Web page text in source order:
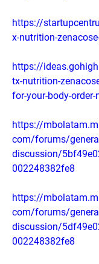
https://
x-nutrition-
https://
tx-nutrition-
for-your-body-order-
https://
com/forums/
discussion/
002248382fe8
https://
com/forums/
discussion/
002248382fe8